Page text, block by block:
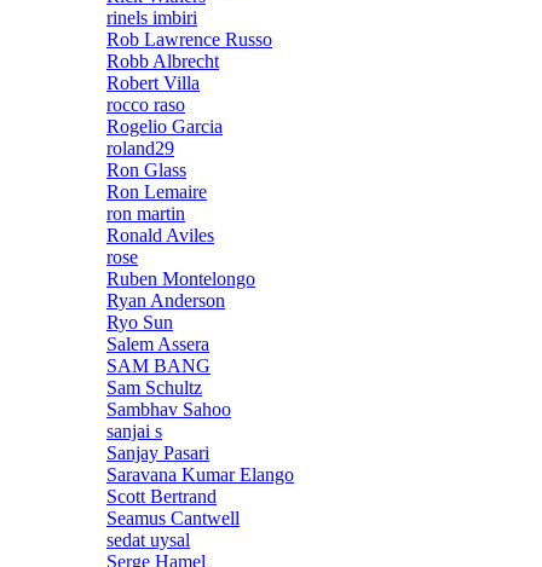
rinels imbiri
Rob Lawrence Russo
Robb Albrecht
Robert Villa
rocco raso
Rogelio Garcia
roland29
Ron Glass
Ron Lemaire
ron martin
Ronald Aviles
rose
Ruben Montelongo
Ryan Anderson
Ryo Sun
Salem Assera
SAM BANG
Sam Schultz
Sambhav Sahoo
sanjai s
Sanjay Pasari
Saravana Kumar Elango
Scott Bertrand
Seamus Cantwell
sedat uysal
Serge Hamel